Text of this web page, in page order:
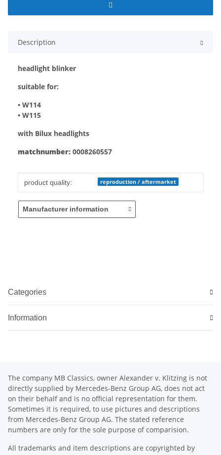
Description
headlight blinker
suitable for:
• W114
• W115
with Bilux headlights
matchnumber: 0008260557
Item information
Value
product quality: reproduction / aftermarket
Manufacturer information
Categories
Information
The company MB Classics, owner Alexander v. Klitzing is not
directly supplied by Mercedes-Benz Group AG, does not act
on their behalf and is no official representation for them.
Sometimes it is required, to use pictures and descriptions
from Mercedes-Benz Group AG. The stated reference
numbers are only for the sole purpose of comparision.
All trademarks and item descriptions are copyrighted by